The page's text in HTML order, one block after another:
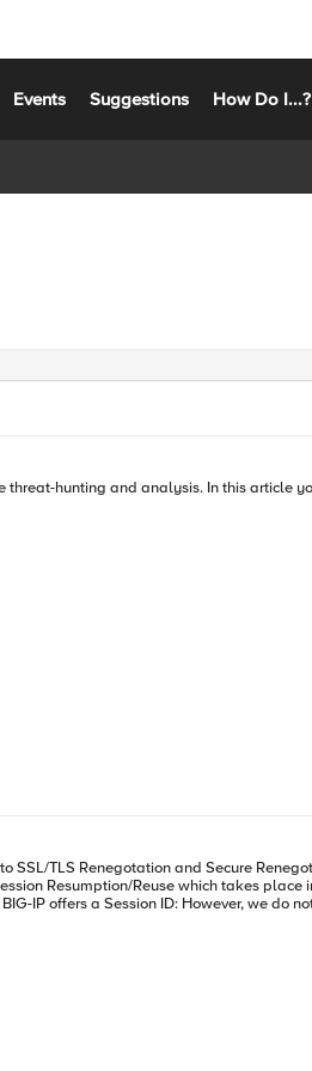
Events Suggestions How Do I...?
how you can use F5 iRules to gerenate
Reuse which takes place in subsequent
side) who is willing to trigger renegotiation
message is always blank just to indicate Client